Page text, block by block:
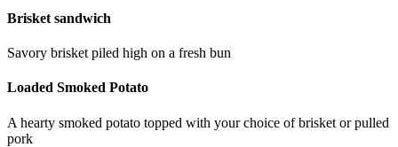
Brisket sandwich
Savory brisket piled high on a fresh bun
Loaded Smoked Potato
A hearty smoked potato topped with your choice of brisket or pulled
pork